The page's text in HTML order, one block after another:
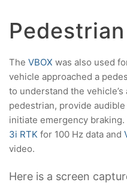
The VBOX was also used
vehicle approached a
to understand the
pedestrian, provide
initiate emergency
3i RTK for 100 Hz data and
video.
Here is a screen